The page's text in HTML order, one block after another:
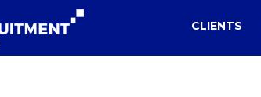
CLIENTS